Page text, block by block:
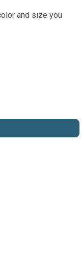
and size you